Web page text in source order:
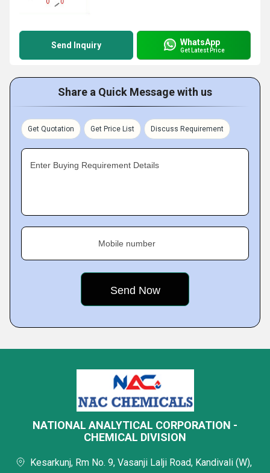
Send Inquiry WhatsApp
Get Latest Price
Share a Quick Message with us
Get Quotation Get Price List Discuss Requirement
Enter Buying Requirement Details
Mobile number
NATIONAL ANALYTICAL CORPORATION -
CHEMICAL DIVISION
Kesarkunj, Rm No. 9, Vasanji Lalji Road, Kandivali (W),